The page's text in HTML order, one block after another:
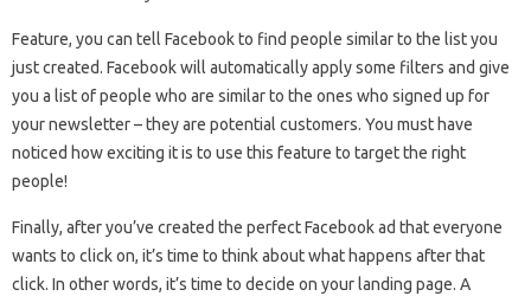
Feature, you can tell Facebook to find people similar to the list you
just created. Facebook will automatically apply some filters and give
you a list of people who are similar to the ones who signed up for
your newsletter – they are potential customers. You must have
noticed how exciting it is to use this feature to target the right
people!
Finally, after you’ve created the perfect Facebook ad that everyone
wants to click on, it’s time to think about what happens after that
click. In other words, it’s time to decide on your landing page. A